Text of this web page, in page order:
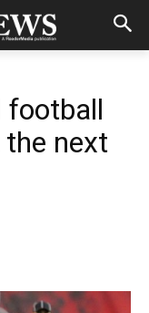
football
next